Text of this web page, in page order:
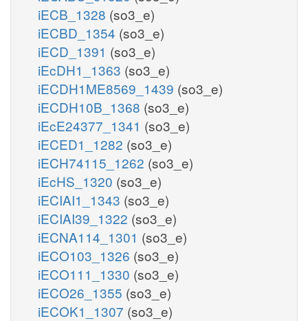
iECB_1328 (so3_e)
iECBD_1354 (so3_e)
iECD_1391 (so3_e)
iEcDH1_1363 (so3_e)
iECDH1ME8569_1439 (so3_e)
iECDH10B_1368 (so3_e)
iEcE24377_1341 (so3_e)
iECED1_1282 (so3_e)
iECH74115_1262 (so3_e)
iEcHS_1320 (so3_e)
iECIAI1_1343 (so3_e)
iECIAI39_1322 (so3_e)
iECNA114_1301 (so3_e)
iECO103_1326 (so3_e)
iECO111_1330 (so3_e)
iECO26_1355 (so3_e)
iECOK1_1307 (so3_e)